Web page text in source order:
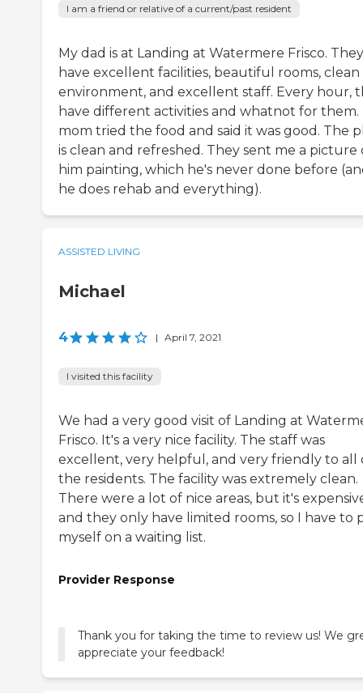
I am a friend or relative of a current/past resident
My dad is at Landing at Watermere Frisco. They
have excellent facilities, beautiful rooms, clean
environment, and excellent staff. Every hour,
have different activities and whatnot for them.
mom tried the food and said it was good. The
is clean and refreshed. They sent me a picture
him painting, which he's never done before
he does rehab and everything).
ASSISTED LIVING
Michael
4 | April 7, 2021
I visited this facility
We had a very good visit of Landing at
Frisco. It's a very nice facility. The staff was
excellent, very helpful, and very friendly to all
the residents. The facility was extremely clean.
There were a lot of nice areas, but it's
and they only have limited rooms, so I have to
myself on a waiting list.
Provider Response
Thank you for taking the time to review us! We
appreciate your feedback!